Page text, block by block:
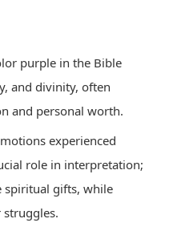
purple in the Bible
and divinity, often
and personal worth.
experienced
role in interpretation;
spiritual gifts, while